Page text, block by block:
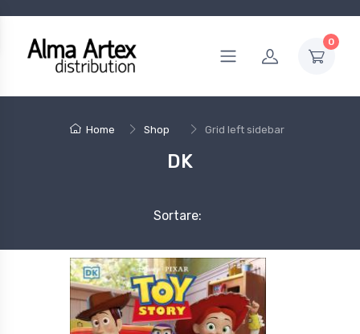
0
Home Shop Grid left sidebar
DK
Sortare: